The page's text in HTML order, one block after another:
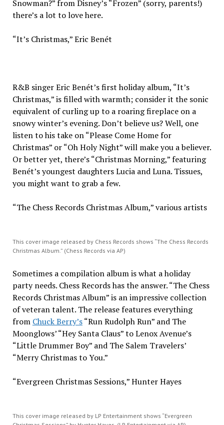
Snowman?” from Disney’s “Frozen” (sorry, parents!)
there’s a lot to love here.
“It’s Christmas,” Eric Benét
R&B singer Eric Benét’s first holiday album, “It’s
Christmas,” is filled with warmth; consider it the sonic
equivalent of curling up to a roaring fireplace on a
snowy winter’s evening. Don’t believe us? Well, one
listen to his take on “Please Come Home for
Christmas” or “Oh Holy Night” will make you a believer.
Or better yet, there’s “Christmas Morning,” featuring
Benét’s youngest daughters Lucia and Luna. Tissues,
you might want to grab a few.
“The Chess Records Christmas Album,” various artists
This cover image released by Chess Records shows “The Chess Records
Christmas Album.” (Chess Records via AP)
Sometimes a compilation album is what a holiday
party needs. Chess Records has the answer. “The Chess
Records Christmas Album” is an impressive collection
of veteran talent. The release features everything
from Chuck Berry’s“Run Rudolph Run” and The
Moonglows’ “Hey Santa Claus” to Lenox Avenue’s
“Little Drummer Boy” and The Salem Travelers’
“Merry Christmas to You.”
“Evergreen Christmas Sessions,” Hunter Hayes
This cover image released by LP Entertainment shows “Evergreen